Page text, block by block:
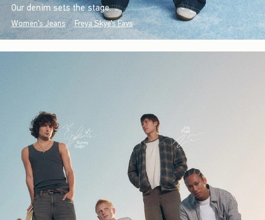
Our denim sets the stage.
Women's Jeans Freya Skye's Favs